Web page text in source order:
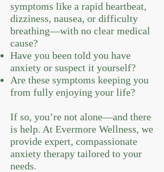
symptoms like a rapid heartbeat,
dizziness, nausea, or difficulty
breathing—with no clear medical
cause?
Have you been told you have
anxiety or suspect it yourself?
Are these symptoms keeping you
from fully enjoying your life?
If so, you’re not alone—and there
is help. At Evermore Wellness, we
provide expert, compassionate
anxiety therapy tailored to your
needs.